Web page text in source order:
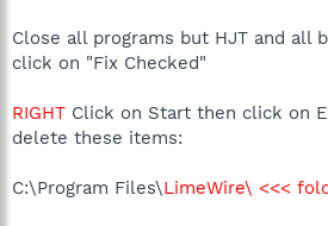
Close all programs but HJT and all
click on "Fix Checked"
RIGHT Click on Start then click on
delete these items:
C:\Program Files\LimeWire\ <<<